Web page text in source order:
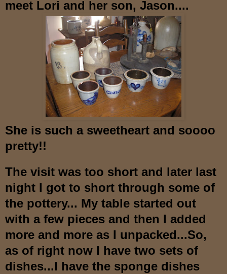
meet Lori and her son, Jason....
She is such a sweetheart and soooo
pretty!!
The visit was too short and later last
night I got to short through some of
the pottery... My table started out
with a few pieces and then I added
more and more as I unpacked...So,
as of right now I have two sets of
dishes...I have the sponge dishes